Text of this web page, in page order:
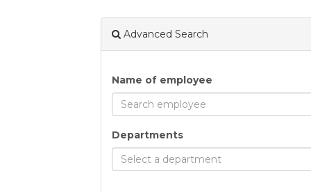
Advanced Search
Name of employee
Search employee
Departments
Select a department